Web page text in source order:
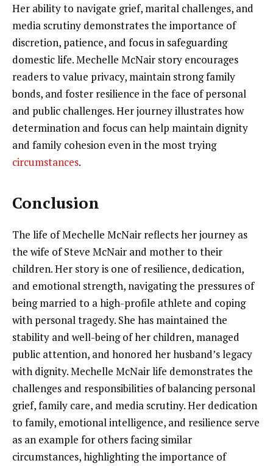
Her ability to navigate grief, marital challenges, and
media scrutiny demonstrates the importance of
discretion, patience, and focus in safeguarding
domestic life. Mechelle McNair story encourages
readers to value privacy, maintain strong family
bonds, and foster resilience in the face of personal
and public challenges. Her journey illustrates how
determination and focus can help maintain dignity
and family cohesion even in the most trying
circumstances.
Conclusion
The life of Mechelle McNair reflects her journey as
the wife of Steve McNair and mother to their
children. Her story is one of resilience, dedication,
and emotional strength, navigating the pressures of
being married to a high-profile athlete and coping
with personal tragedy. She has maintained the
stability and well-being of her children, managed
public attention, and honored her husband’s legacy
with dignity. Mechelle McNair life demonstrates the
challenges and responsibilities of balancing personal
grief, family care, and media scrutiny. Her dedication
to family, emotional intelligence, and resilience serve
as an example for others facing similar
circumstances, highlighting the importance of